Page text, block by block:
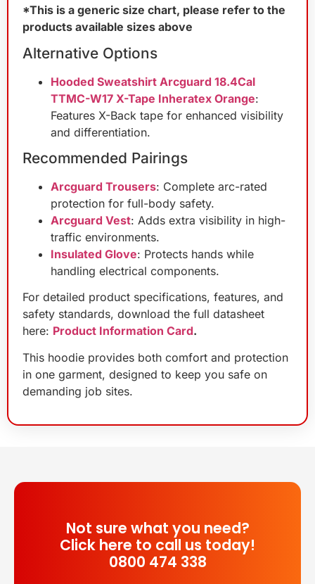
*This is a generic size chart, please refer to the
products available sizes above
Alternative Options
Hooded Sweatshirt Arcguard 18.4Cal
TTMC-W17 X-Tape Inheratex Orange:
Features X-Back tape for enhanced visibility
and differentiation.
Recommended Pairings
Arcguard Trousers: Complete arc-rated
protection for full-body safety.
Arcguard Vest: Adds extra visibility in high-
traffic environments.
Insulated Glove: Protects hands while
handling electrical components.
For detailed product specifications, features, and
safety standards, download the full datasheet
here: Product Information Card.
This hoodie provides both comfort and protection
in one garment, designed to keep you safe on
demanding job sites.
Not sure what you need?
Click here to call us today!
0800 474 338